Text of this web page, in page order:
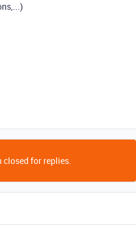
closed for replies.